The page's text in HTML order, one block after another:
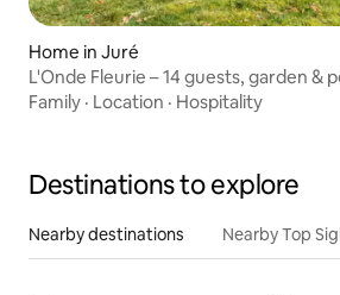
Home in Juré
L'Onde Fleurie – 14 guests, garden &
Family · Location · Hospitality
Destinations to explore
Nearby destinations Nearby Top